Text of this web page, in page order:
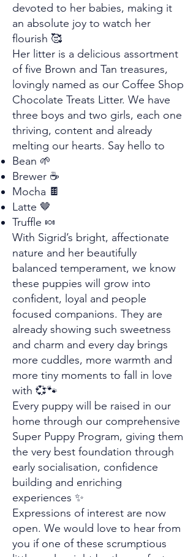
devoted to her babies, making it
an absolute joy to watch her
flourish 🥰
Her litter is a delicious assortment
of five Brown and Tan treasures,
lovingly named as our Coffee Shop
Chocolate Treats Litter. We have
three boys and two girls, each one
thriving, content and already
melting our hearts. Say hello to
Bean 🌱
Brewer ☕
Mocha 🍫
Latte 🤎
Truffle 🍬
With Sigrid’s bright, affectionate
nature and her beautifully
balanced temperament, we know
these puppies will grow into
confident, loyal and people
focused companions. They are
already showing such sweetness
and charm and every day brings
more cuddles, more warmth and
more tiny moments to fall in love
with 💞🐾
Every puppy will be raised in our
home through our comprehensive
Super Puppy Program, giving them
the very best foundation through
early socialisation, confidence
building and enriching
experiences ✨
Expressions of interest are now
open. We would love to hear from
you if one of these scrumptious